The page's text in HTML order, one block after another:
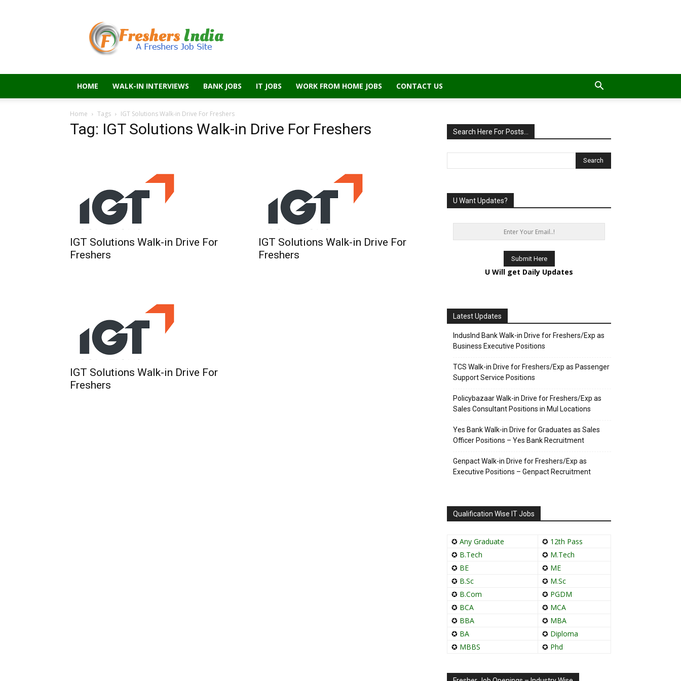
HOME WALK-IN INTERVIEWS BANK JOBS IT JOBS WORK FROM HOME JOBS CONTACT US
Home Tags IGT Solutions Walk-in Drive For Freshers
Tag: IGT Solutions Walk-in Drive For Freshers
IGT Solutions Walk-in Drive For
Freshers
IGT Solutions Walk-in Drive For
Freshers
IGT Solutions Walk-in Drive For
Freshers
Search Here For Posts…
U Want Updates?
U Will get Daily Updates
Latest Updates
IndusInd Bank Walk-in Drive for Freshers/Exp as
Business Executive Positions
TCS Walk-in Drive for Freshers/Exp as Passenger
Support Service Positions
Policybazaar Walk-in Drive for Freshers/Exp as
Sales Consultant Positions in Mul Locations
Yes Bank Walk-in Drive for Graduates as Sales
Officer Positions – Yes Bank Recruitment
Genpact Walk-in Drive for Freshers/Exp as
Executive Positions – Genpact Recruitment
Qualification Wise IT Jobs
✪ Any Graduate ✪ 12th Pass
✪ B.Tech ✪ M.Tech
✪ BE ✪ ME
✪ B.Sc ✪ M.Sc
✪ B.Com ✪ PGDM
✪ BCA ✪ MCA
✪ BBA ✪ MBA
✪ BA ✪ Diploma
✪ MBBS ✪ Phd